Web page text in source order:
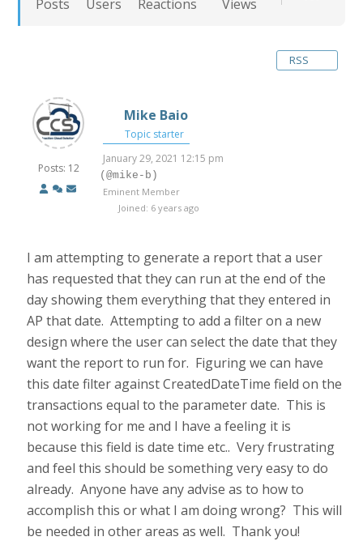
Posts
Users
Reactions
Views
RSS
Posts: 12
Mike Baio
Topic starter
January 29, 2021 12:15 pm
(@mike-b)
Eminent Member
Joined: 6 years ago
I am attempting to generate a report that a user
has requested that they can run at the end of the
day showing them everything that they entered in
AP that date. Attempting to add a filter on a new
design where the user can select the date that they
want the report to run for. Figuring we can have
this date filter against CreatedDateTime field on the
transactions equal to the parameter date. This is
not working for me and I have a feeling it is
because this field is date time etc.. Very frustrating
and feel this should be something very easy to do
already. Anyone have any advise as to how to
accomplish this or what I am doing wrong? This will
be needed in other areas as well. Thank you!